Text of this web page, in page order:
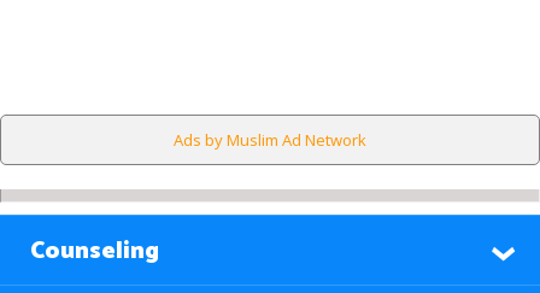
Ads by Muslim Ad Network
Counseling